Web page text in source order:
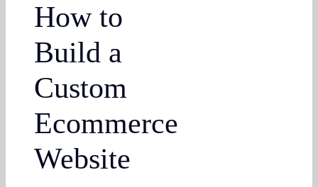
How to
Build a
Custom
Ecommerce
Website